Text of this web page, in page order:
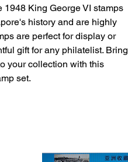
King George VI stamps
history and are highly
are perfect for display or
gift for any philatelist. Bring
your collection with this
set.